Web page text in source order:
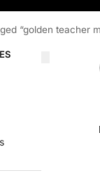
“golden teacher